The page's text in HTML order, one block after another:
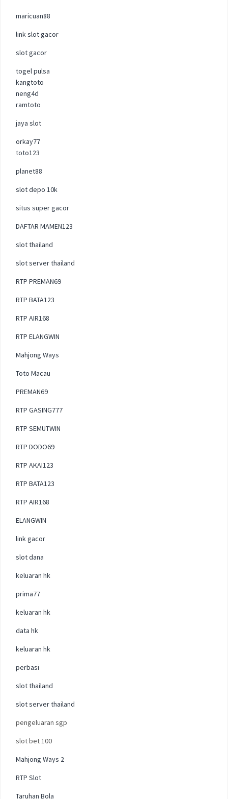
maricuan88
link slot gacor
slot gacor
togel pulsa
kangtoto
neng4d
ramtoto
jaya slot
orkay77
toto123
planet88
slot depo 10k
situs super gacor
DAFTAR MAMEN123
slot thailand
slot server thailand
RTP PREMAN69
RTP BATA123
RTP AIR168
RTP ELANGWIN
Mahjong Ways
Toto Macau
PREMAN69
RTP GASING777
RTP SEMUTWIN
RTP DODO69
RTP AKAI123
RTP BATA123
RTP AIR168
ELANGWIN
link gacor
slot dana
keluaran hk
prima77
keluaran hk
data hk
keluaran hk
perbasi
slot thailand
slot server thailand
pengeluaran sgp
slot bet 100
Mahjong Ways 2
RTP Slot
Taruhan Bola